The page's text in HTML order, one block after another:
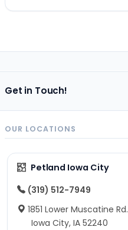
Get in Touch!
OUR LOCATIONS
Petland Iowa City
(319) 512-7949
1851 Lower Muscatine Rd.
Iowa City, IA 52240